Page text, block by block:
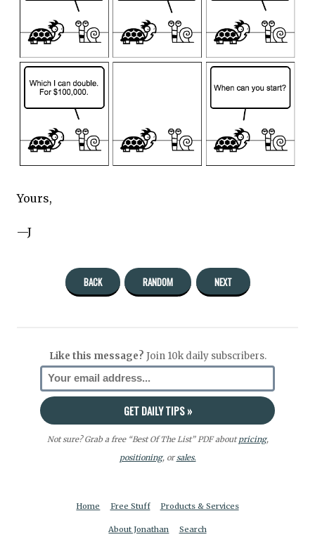
Yours,
—J
BACK RANDOM NEXT
Like this message? Join 10k daily subscribers.
Not sure? Grab a free “Best Of The List” PDF aboutpricing,
positioning, orsales.
Home Free Stuff Products & Services
About Jonathan Search